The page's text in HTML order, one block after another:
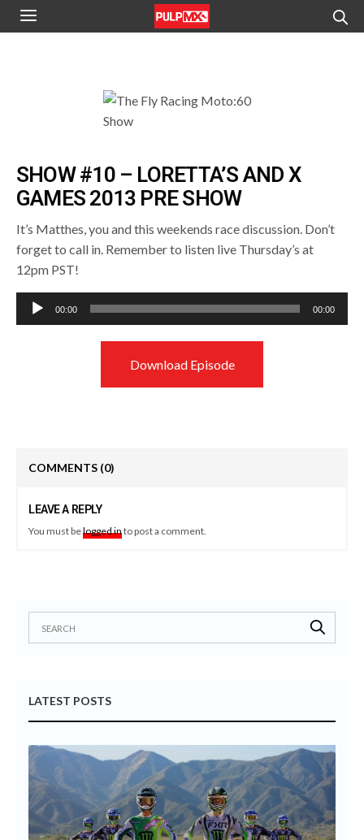
SHOW #10 – LORETTA’S AND X
GAMES 2013 PRE SHOW
It’s Matthes, you and this weekends race discussion. Don’t
forget to call in. Remember to listen live Thursday’s at
12pm PST!
Audio
Player
00:00 00:00
Download Episode
COMMENTS (0)
LEAVE A REPLY
You must belogged into post a comment.
LATEST POSTS